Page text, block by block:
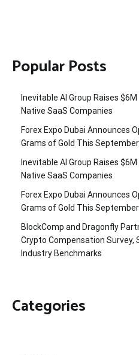
Popular Posts
Inevitable AI Group Raises
Native SaaS Companies
Forex Expo Dubai Announces
Grams of Gold This
Inevitable AI Group Raises
Native SaaS Companies
Forex Expo Dubai Announces
Grams of Gold This
BlockComp and Dragonfly
Crypto Compensation
Industry Benchmarks
Categories